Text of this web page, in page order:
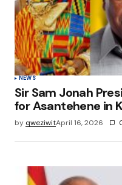
NEWS
Sir Sam Jonah
for Asantehene in
by qweziwitApril 16, 2026